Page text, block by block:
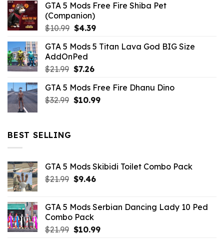
GTA 5 Mods Free Fire Shiba Pet
(Companion)
$10.99 Original
was:
$10.99.
$4.39Current
is:
GTA 5 Mods 5 Titan Lava God BIG Size
AddOnPed
$21.99 Original
was:
$21.99.
$7.26Current
is:
$7.26.
GTA 5 Mods Free Fire Dhanu Dino
$32.99 Original
$10.99Current
BEST SELLING
GTA 5 Mods Skibidi Toilet Combo Pack
$21.99 Original
$21.99.
$9.46Current
$9.46.
GTA 5 Mods Serbian Dancing Lady 10 Ped
Combo Pack
$21.99 Original
$10.99Current